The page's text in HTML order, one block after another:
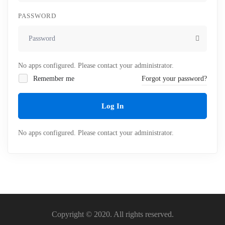
PASSWORD
No apps configured. Please contact your administrator.
Remember me
Forgot your password?
Log In
No apps configured. Please contact your administrator.
Copyright © 2020. All rights reserved.